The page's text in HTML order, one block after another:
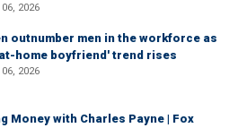
2026
outnumber men in the workforce as
home boyfriend' trend rises
2026
Money with Charles Payne | Fox